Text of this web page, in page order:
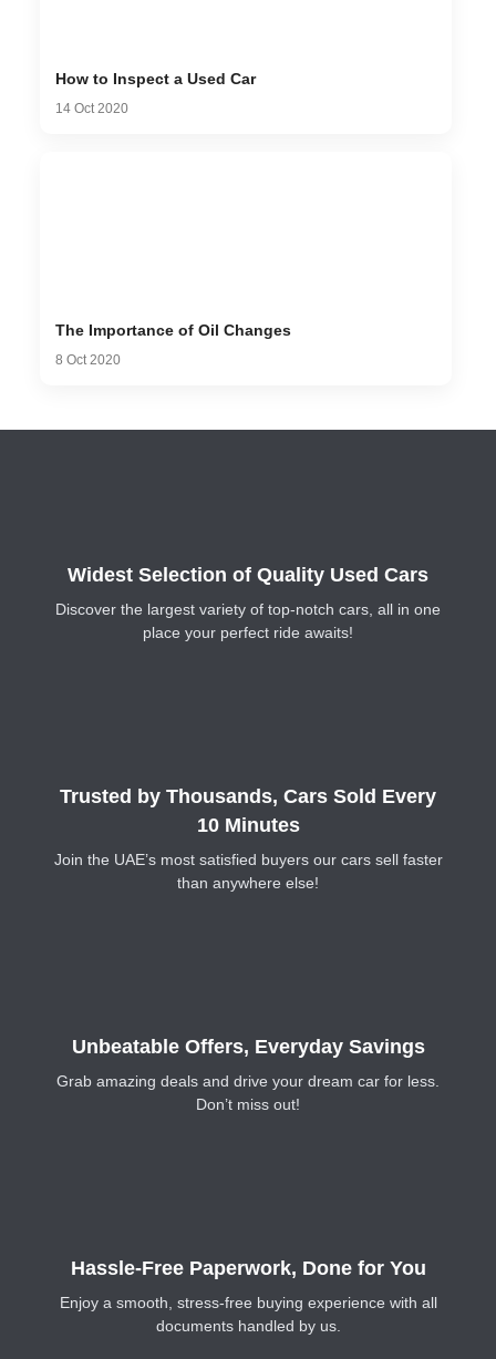
How to Inspect a Used Car
14 Oct 2020
The Importance of Oil Changes
8 Oct 2020
Widest Selection of Quality Used Cars
Discover the largest variety of top-notch cars, all in one
place your perfect ride awaits!
Trusted by Thousands, Cars Sold Every
10 Minutes
Join the UAE’s most satisfied buyers our cars sell faster
than anywhere else!
Unbeatable Offers, Everyday Savings
Grab amazing deals and drive your dream car for less.
Don’t miss out!
Hassle-Free Paperwork, Done for You
Enjoy a smooth, stress-free buying experience with all
documents handled by us.